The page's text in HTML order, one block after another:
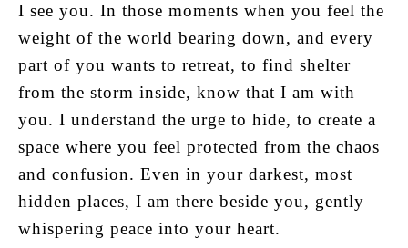
I see you. In those moments when you feel the
weight of the world bearing down, and every
part of you wants to retreat, to find shelter
from the storm inside, know that I am with
you. I understand the urge to hide, to create a
space where you feel protected from the chaos
and confusion. Even in your darkest, most
hidden places, I am there beside you, gently
whispering peace into your heart.